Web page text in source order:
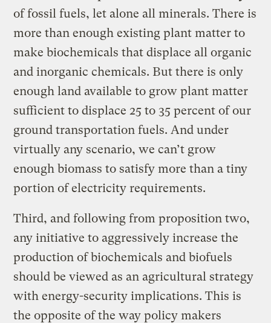
of fossil fuels, let alone all minerals. There is
more than enough existing plant matter to
make biochemicals that displace all organic
and inorganic chemicals. But there is only
enough land available to grow plant matter
sufficient to displace 25 to 35 percent of our
ground transportation fuels. And under
virtually any scenario, we can’t grow
enough biomass to satisfy more than a tiny
portion of electricity requirements.
Third, and following from proposition two,
any initiative to aggressively increase the
production of biochemicals and biofuels
should be viewed as an agricultural strategy
with energy-security implications. This is
the opposite of the way policy makers